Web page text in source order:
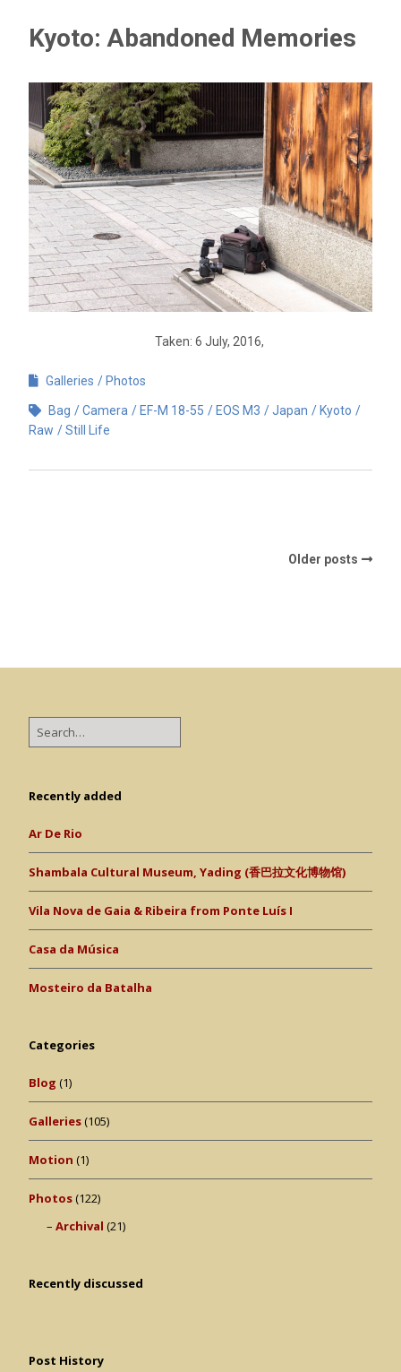
Kyoto: Abandoned Memories
Taken: 6 July, 2016,
Galleries Photos
Bag Camera EF-M 18-55 EOS M3 Japan
Kyoto
Raw
Still Life
Older posts
Recently added
Ar De Rio
Shambala Cultural Museum, Yading (香巴拉文化博物馆)
Vila Nova de Gaia & Ribeira from Ponte Luís I
Casa da Música
Mosteiro da Batalha
Categories
Blog (1)
Galleries(105)
Motion (1)
Photos(122)
Archival (21)
Recently discussed
Post History